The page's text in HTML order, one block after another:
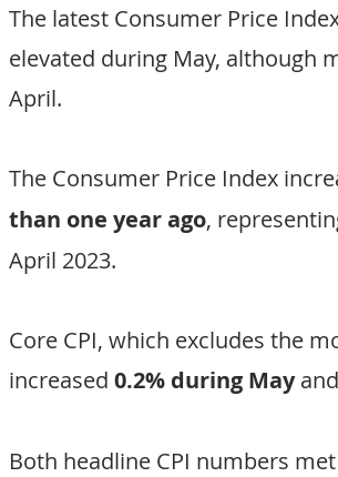
The latest Consumer Price
elevated during May, although
April.
The Consumer Price Index
than one year ago,
April 2023.
Core CPI, which excludes the
increased 0.2% during May and
Both headline CPI numbers